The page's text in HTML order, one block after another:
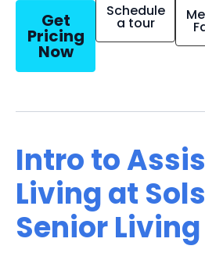
Get
Pricing
Now
Schedule
a tour
Intro to
Living at
Senior Living